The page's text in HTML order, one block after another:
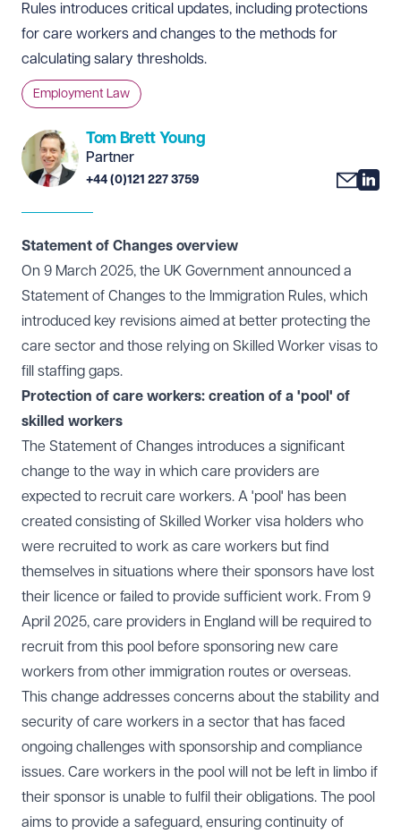
Rules introduces critical updates, including protections
for care workers and changes to the methods for
calculating salary thresholds.
Employment Law
Tom Brett Young
Partner
+44 (0)121 227 3759
Statement of Changes overview
On 9 March 2025, the UK Government announced a
Statement of Changes to the Immigration Rules, which
introduced key revisions aimed at better protecting the
care sector and those relying on Skilled Worker visas to
fill staffing gaps.
Protection of care workers: creation of a 'pool' of
skilled workers
The Statement of Changes introduces a significant
change to the way in which care providers are
expected to recruit care workers. A 'pool' has been
created consisting of Skilled Worker visa holders who
were recruited to work as care workers but find
themselves in situations where their sponsors have lost
their licence or failed to provide sufficient work. From 9
April 2025, care providers in England will be required to
recruit from this pool before sponsoring new care
workers from other immigration routes or overseas.
This change addresses concerns about the stability and
security of care workers in a sector that has faced
ongoing challenges with sponsorship and compliance
issues. Care workers in the pool will not be left in limbo if
their sponsor is unable to fulfil their obligations. The pool
aims to provide a safeguard, ensuring continuity of